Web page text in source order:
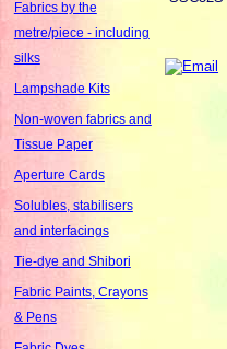
Fabrics by the
metre/piece - including
silks
Lampshade Kits
Non-woven fabrics and
Tissue Paper
Aperture Cards
Solubles, stabilisers
and interfacings
Tie-dye and Shibori
Fabric Paints, Crayons
& Pens